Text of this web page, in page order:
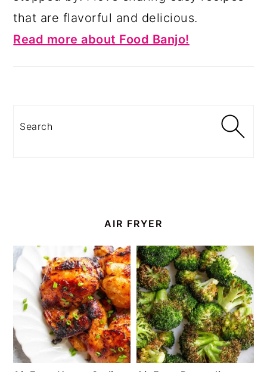
that are flavorful and delicious.
Read more about Food Banjo!
Search
AIR FRYER